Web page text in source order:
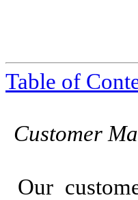
Table of
Customer
Our